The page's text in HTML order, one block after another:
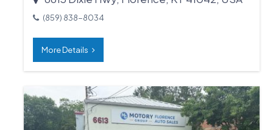
(859) 838-8034
More Details